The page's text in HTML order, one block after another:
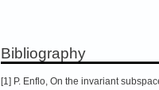
Bibliography
[1] P. Enflo, On the invariant